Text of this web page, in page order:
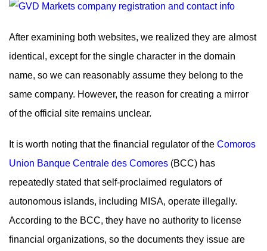
After examining both websites, we realized they are almost
identical, except for the single character in the domain
name, so we can reasonably assume they belong to the
same company. However, the reason for creating a mirror
of the official site remains unclear.
It is worth noting that the financial regulator of the Comoros
Union Banque Centrale des Comores (BCC) has
repeatedly stated that self-proclaimed regulators of
autonomous islands, including MISA, operate illegally.
According to the BCC, they have no authority to license
financial organizations, so the documents they issue are